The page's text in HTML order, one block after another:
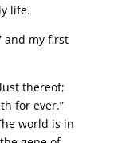
life.
and my first
thereof;
for ever.”
world is in